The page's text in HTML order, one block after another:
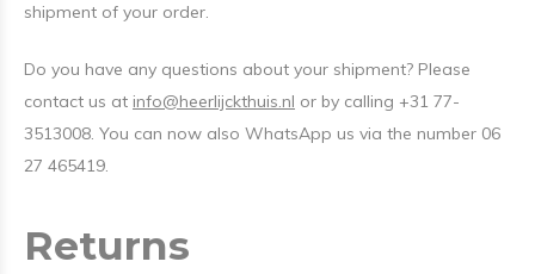
shipment of your order.
Do you have any questions about your shipment? Please
contact us at info@heerlijckthuis.nl or by calling +31 77-
3513008. You can now also WhatsApp us via the number 06
27 465419.
Returns